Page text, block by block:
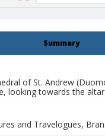
Summary
of St. Andrew
looking towards the altar
and Travelogues,